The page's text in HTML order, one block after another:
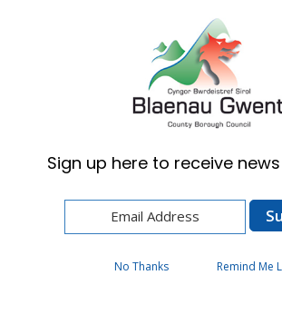
Cymraeg English
Unpaid Carers Engagement
Sign up here to receive
No Thanks Remind Me